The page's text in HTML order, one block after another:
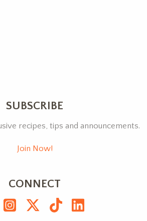
SUBSCRIBE
recipes, tips and announcements.
Join Now!
CONNECT